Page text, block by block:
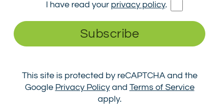
I have read your privacy policy.
Subscribe
This site is protected by reCAPTCHA and the
Google Privacy Policyand Terms of Service
apply.